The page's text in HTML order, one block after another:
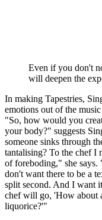
Even if you don't
will deepen the
In making Tapestries,
emotions out of the
"So, how would you
your body?" suggests
someone sinks through
tantalising? To the chef I
of foreboding," she says.
don't want there to be a
split second. And I want
chef will go, 'How about
liquorice?'"